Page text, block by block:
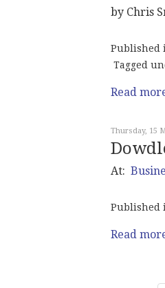
by Chris
Published
Tagged
Read
Thursday, 15
At:
Published
Read